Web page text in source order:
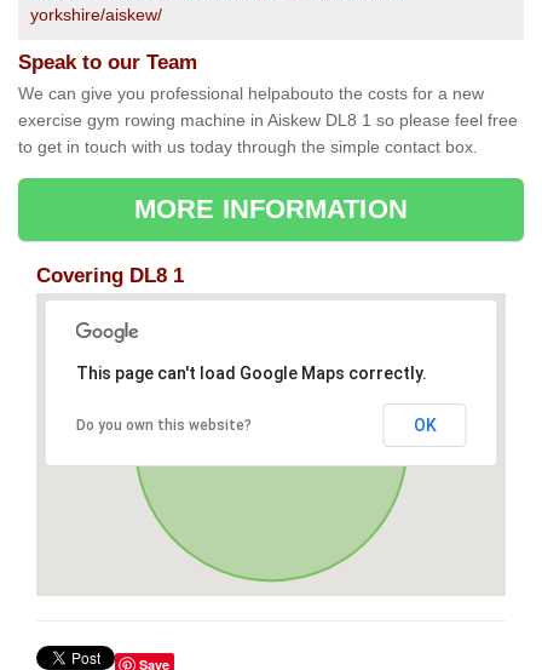
yorkshire/aiskew/
Speak to our Team
We can give you professional helpabouto the costs for a new
exercise gym rowing machine in Aiskew DL8 1 so please feel free
to get in touch with us today through the simple contact box.
MORE INFORMATION
Covering DL8 1
This page can't load Google Maps correctly.
Do you own this website? OK
Save